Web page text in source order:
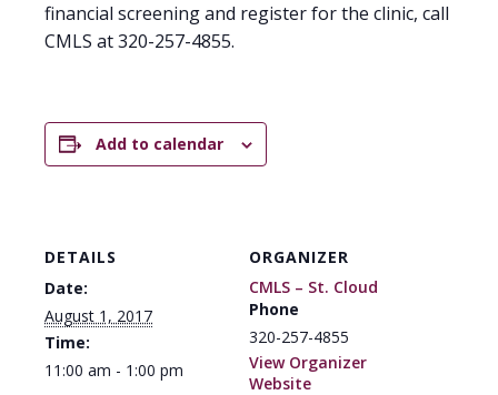
financial screening and register for the clinic, call
CMLS at 320-257-4855.
Add to calendar
DETAILS
Date:
August 1, 2017
Time:
11:00 am - 1:00 pm
ORGANIZER
CMLS – St. Cloud
Phone
320-257-4855
View Organizer
Website